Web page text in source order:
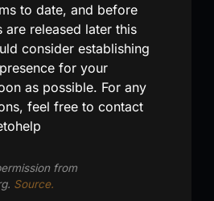
to date, and before
are released later this
consider establishing
for your
as possible. For any
feel free to contact
from
Source.